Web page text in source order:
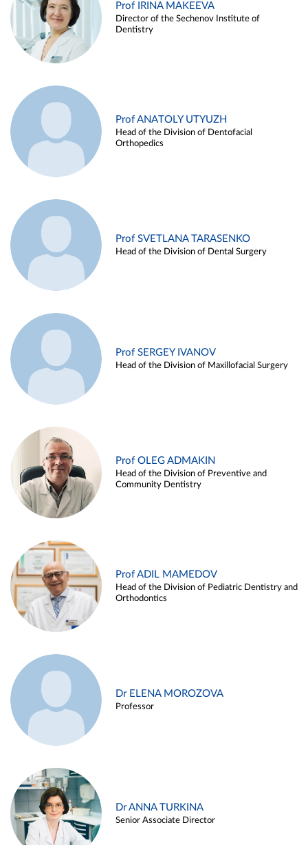
Prof IRINA MAKEEVA
Director of the Sechenov Institute of
Dentistry
Prof ANATOLY UTYUZH
Head of the Division of Dentofacial
Orthopedics
Prof SVETLANA TARASENKO
Head of the Division of Dental Surgery
Prof SERGEY IVANOV
Head of the Division of Maxillofacial Surgery
Prof OLEG ADMAKIN
Head of the Division of Preventive and
Community Dentistry
Prof ADIL MAMEDOV
Head of the Division of Pediatric Dentistry and
Orthodontics
Dr ELENA MOROZOVA
Professor
Dr ANNA TURKINA
Senior Associate Director